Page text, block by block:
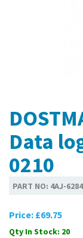
Data
0210
PART NO: 4AJ-
Price: £69.75
Qty In Stock: 20